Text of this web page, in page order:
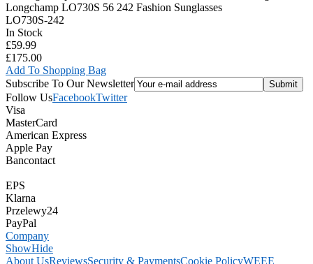
Longchamp LO730S 56 242 Fashion Sunglasses
LO730S-242
In Stock
£59.99
£175.00
Add To Shopping Bag
Subscribe To Our Newsletter
Follow UsFacebookTwitter
Visa
MasterCard
American Express
Apple Pay
Bancontact
EPS
Klarna
Przelewy24
PayPal
Company
ShowHide
About UsReviewsSecurity & PaymentsCookie PolicyWEEE